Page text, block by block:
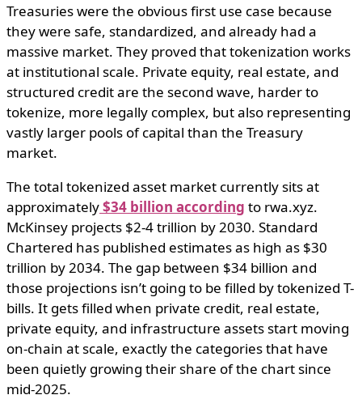
Treasuries were the obvious first use case because
they were safe, standardized, and already had a
massive market. They proved that tokenization works
at institutional scale. Private equity, real estate, and
structured credit are the second wave, harder to
tokenize, more legally complex, but also representing
vastly larger pools of capital than the Treasury
market.
The total tokenized asset market currently sits at
approximately$34 billion according to rwa.xyz.
McKinsey projects $2-4 trillion by 2030. Standard
Chartered has published estimates as high as $30
trillion by 2034. The gap between $34 billion and
those projections isn’t going to be filled by tokenized T-
bills. It gets filled when private credit, real estate,
private equity, and infrastructure assets start moving
on-chain at scale, exactly the categories that have
been quietly growing their share of the chart since
mid-2025.